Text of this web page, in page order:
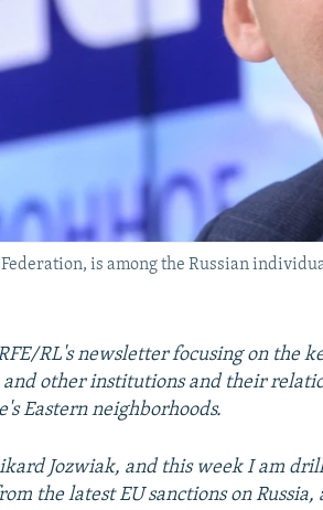
is among the Russian
RL's newsletter focusing on the
and other institutions and their
Eastern neighborhoods.
Jozwiak, and this week I am
the latest EU sanctions on Russia,